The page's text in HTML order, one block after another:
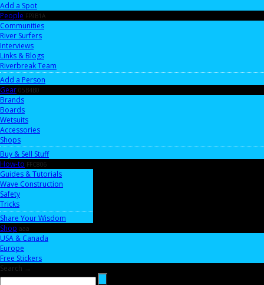
Add a Spot
People FF9B1A
Communities
River Surfers
Interviews
Links & Blogs
Riverbreak Team
Add a Person
Gear 05B4B0
Brands
Boards
Wetsuits
Accessories
Shops
Buy & Sell Stuff
How-to FFC806
Guides & Tutorials
Wave Construction
Safety
Tricks
Share Your Wisdom
Shop aaa
USA & Canada
Europe
Free Stickers
Search →